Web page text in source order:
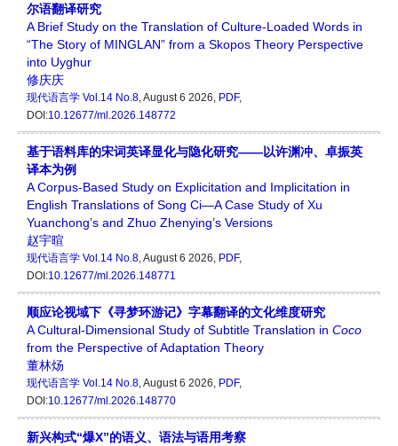
尔语翻译研究
A Brief Study on the Translation of Culture-Loaded Words in
“The Story of MINGLAN” from a Skopos Theory Perspective
into Uyghur
修庆庆
现代语言学 Vol.14 No.8, August 6 2026, PDF,
DOI:10.12677/ml.2026.148772
基于语料库的宋词英译显化与隐化研究——以许渊冲、卓振英
译本为例
A Corpus-Based Study on Explicitation and Implicitation in
English Translations of Song Ci—A Case Study of Xu
Yuanchong’s and Zhuo Zhenying’s Versions
赵宇暄
现代语言学 Vol.14 No.8, August 6 2026, PDF,
DOI:10.12677/ml.2026.148771
顺应论视域下《寻梦环游记》字幕翻译的文化维度研究
A Cultural-Dimensional Study of Subtitle Translation in Coco
from the Perspective of Adaptation Theory
董林炀
现代语言学 Vol.14 No.8, August 6 2026, PDF,
DOI:10.12677/ml.2026.148770
新兴构式“爆X”的语义、语法与语用考察